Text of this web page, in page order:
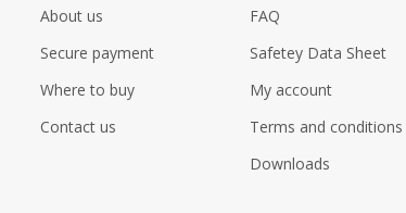
About us
Secure payment
Where to buy
Contact us
FAQ
Safetey Data Sheet
My account
Terms and conditions
Downloads